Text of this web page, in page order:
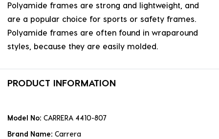
Polyamide frames are strong and lightweight, and
are a popular choice for sports or safety frames.
Polyamide frames are often found in wraparound
styles, because they are easily molded.
PRODUCT INFORMATION
Model No: CARRERA 4410-807
Brand Name: Carrera